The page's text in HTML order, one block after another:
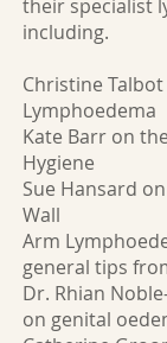
their specialist
including.
Christine
Lymphoedema
Kate Barr on
Hygiene
Sue Hansard
Wall
Arm
general tips
Dr. Rhian
on genital